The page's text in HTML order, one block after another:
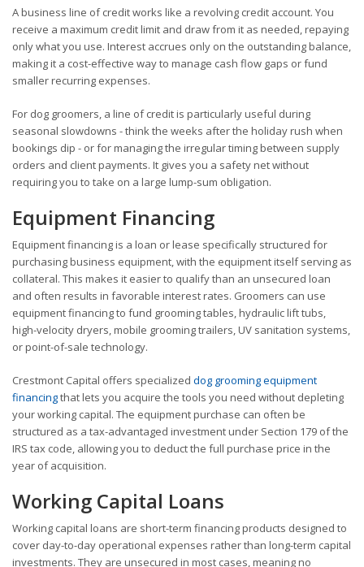
A business line of credit works like a revolving credit account. You
receive a maximum credit limit and draw from it as needed, repaying
only what you use. Interest accrues only on the outstanding balance,
making it a cost-effective way to manage cash flow gaps or fund
smaller recurring expenses.
For dog groomers, a line of credit is particularly useful during
seasonal slowdowns - think the weeks after the holiday rush when
bookings dip - or for managing the irregular timing between supply
orders and client payments. It gives you a safety net without
requiring you to take on a large lump-sum obligation.
Equipment Financing
Equipment financing is a loan or lease specifically structured for
purchasing business equipment, with the equipment itself serving as
collateral. This makes it easier to qualify than an unsecured loan
and often results in favorable interest rates. Groomers can use
equipment financing to fund grooming tables, hydraulic lift tubs,
high-velocity dryers, mobile grooming trailers, UV sanitation systems,
or point-of-sale technology.
Crestmont Capital offers specialized dog grooming equipment
financingthat lets you acquire the tools you need without depleting
your working capital. The equipment purchase can often be
structured as a tax-advantaged investment under Section 179 of the
IRS tax code, allowing you to deduct the full purchase price in the
year of acquisition.
Working Capital Loans
Working capital loans are short-term financing products designed to
cover day-to-day operational expenses rather than long-term capital
investments. They are unsecured in most cases, meaning no